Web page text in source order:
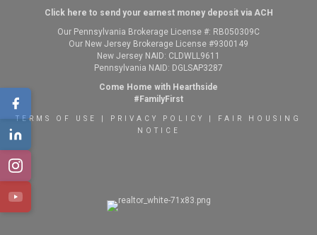
Click here to send your earnest money deposit via ACH
Our Pennsylvania Brokerage License #: RB050309C
Our New Jersey Brokerage License #9300149
New Jersey NAID: CLDWLL9611
Pennsylvania NAID: DGLSAP3287
Come Home with Hearthside
#FamilyFirst
TERMS OF USE PRIVACY POLICY
FAIR HOUSING
NOTICE